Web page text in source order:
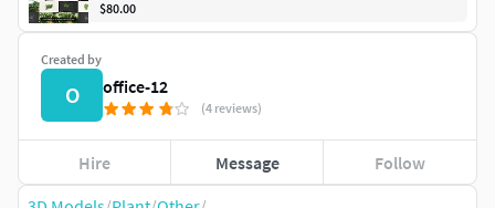
Created by
O office-12
(4 reviews)
Hire Message Follow
$80.00